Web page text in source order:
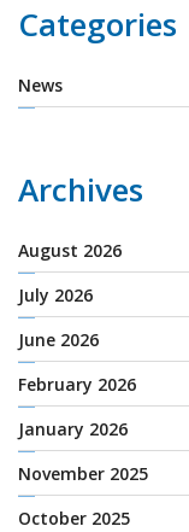
Categories
News
Archives
August 2026
July 2026
June 2026
February 2026
January 2026
November 2025
October 2025